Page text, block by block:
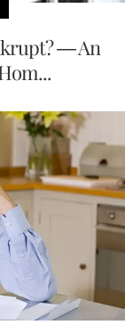
— An